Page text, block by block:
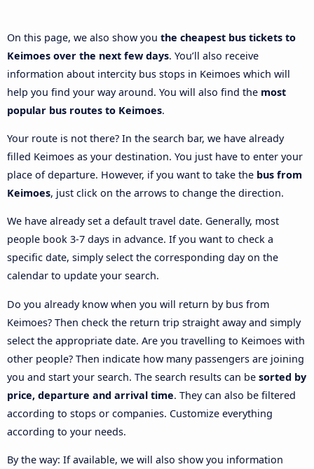
On this page, we also show you the cheapest bus tickets to
Keimoes over the next few days. You’ll also receive
information about intercity bus stops in Keimoes which will
help you find your way around. You will also find the most
popular bus routes to Keimoes.
Your route is not there? In the search bar, we have already
filled Keimoes as your destination. You just have to enter your
place of departure. However, if you want to take the bus from
Keimoes, just click on the arrows to change the direction.
We have already set a default travel date. Generally, most
people book 3-7 days in advance. If you want to check a
specific date, simply select the corresponding day on the
calendar to update your search.
Do you already know when you will return by bus from
Keimoes? Then check the return trip straight away and simply
select the appropriate date. Are you travelling to Keimoes with
other people? Then indicate how many passengers are joining
you and start your search. The search results can be sorted by
price, departure and arrival time. They can also be filtered
according to stops or companies. Customize everything
according to your needs.
By the way: If available, we will also show you information